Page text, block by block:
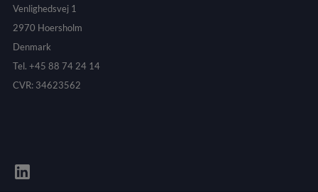
Venlighedsvej 1
2970 Hoersholm
Denmark
Tel. +45 88 74 24 14
CVR: 34623562